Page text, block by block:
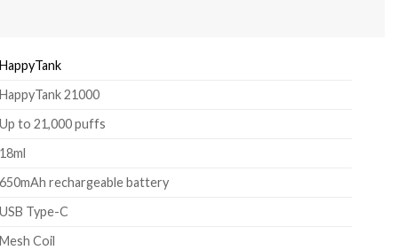
HappyTank
HappyTank 21000
Up to 21,000 puffs
18ml
650mAh rechargeable battery
USB Type-C
Mesh Coil